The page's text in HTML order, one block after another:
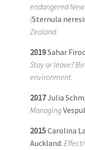
endangered
(Sternula
Zealand.
2019Sahar
Stay or leave?
environment.
2017Julia
Managing
2015Carolina
Auckland.